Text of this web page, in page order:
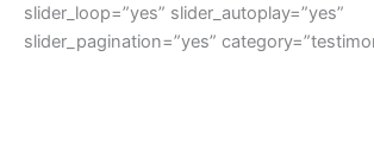
slider_loop=”yes” slider_autoplay=”yes”
slider_pagination=”yes”